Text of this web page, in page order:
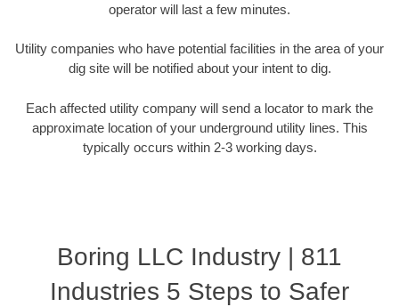
operator will last a few minutes.
Utility companies who have potential facilities in the area of your
dig site will be notified about your intent to dig.
Each affected utility company will send a locator to mark the
approximate location of your underground utility lines. This
typically occurs within 2-3 working days.
Boring LLC Industry | 811
Industries 5 Steps to Safer